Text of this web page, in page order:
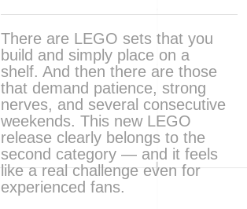
There are LEGO sets that you
build and simply place on a
shelf. And then there are those
that demand patience, strong
nerves, and several consecutive
weekends. This new LEGO
release clearly belongs to the
second category — and it feels
like a real challenge even for
experienced fans.